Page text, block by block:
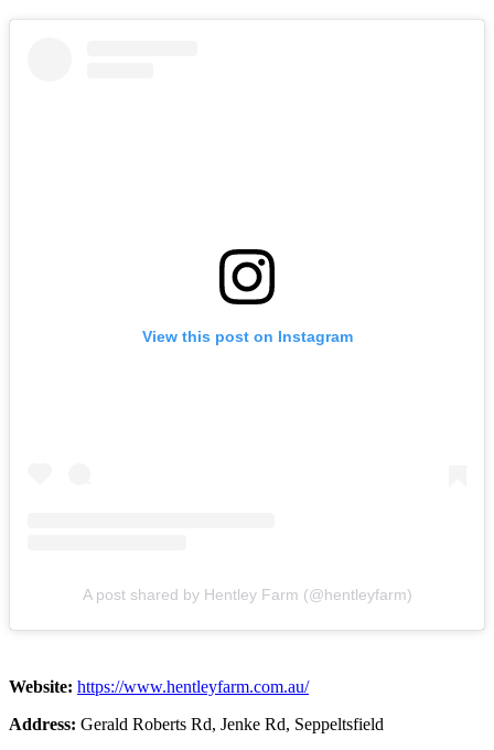
View this post on Instagram
A post shared by Hentley Farm (@hentleyfarm)
Website: https://www.hentleyfarm.com.au/
Address: Gerald Roberts Rd, Jenke Rd, Seppeltsfield